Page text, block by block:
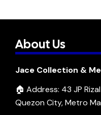
About Us
Jace Collection &
🏠 Address: 43 JP
Quezon City, Metro